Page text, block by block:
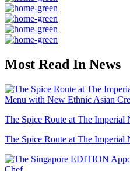
Most Read In News
The Spice Route at The Imperial
The Spice Route at The Imperial